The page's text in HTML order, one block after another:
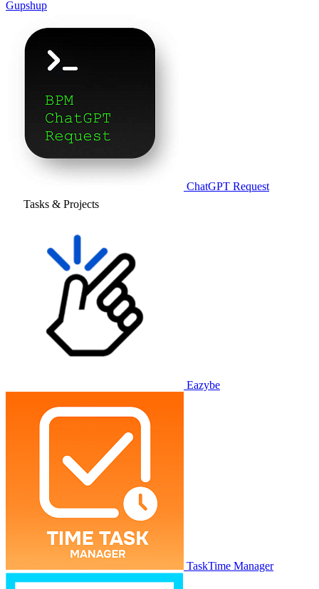
Gupshup
ChatGPT Request
Tasks & Projects
Eazybe
TaskTime Manager